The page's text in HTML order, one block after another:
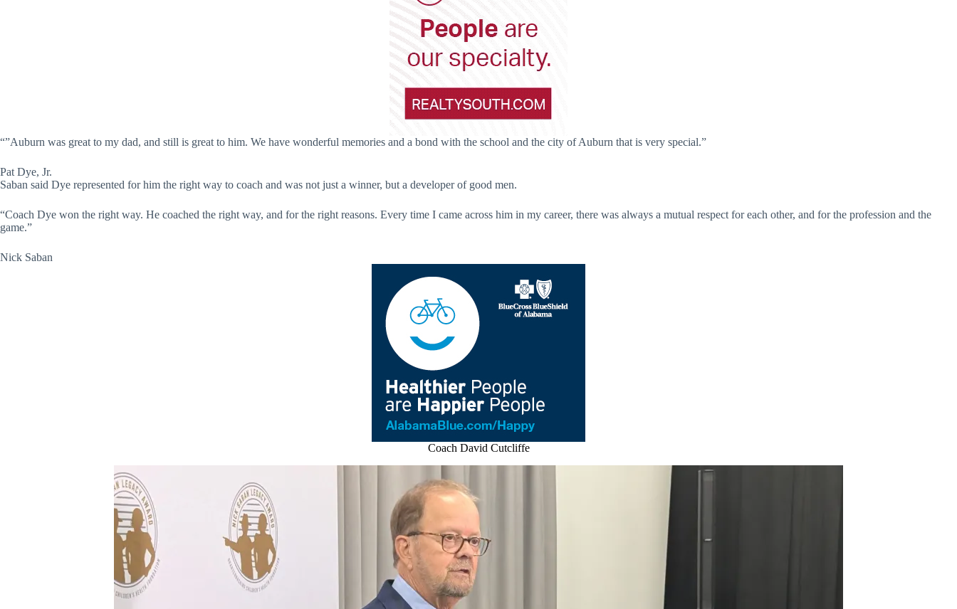
“”Auburn was great to my dad, and still is great to him. We have wonderful memories and a bond with the school and the city of Auburn that is very special.”
Pat Dye, Jr.
Saban said Dye represented for him the right way to coach and was not just a winner, but a developer of good men.
“Coach Dye won the right way. He coached the right way, and for the right reasons. Every time I came across him in my career, there was always a mutual respect for each other, and for the profession and the
game.”
Nick Saban
Coach David Cutcliffe